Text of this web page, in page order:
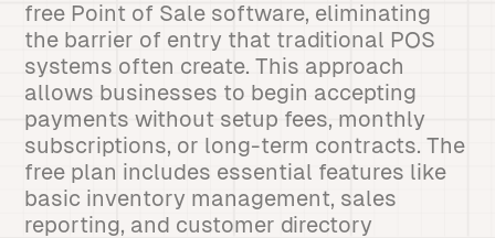
free Point of Sale software, eliminating
the barrier of entry that traditional POS
systems often create. This approach
allows businesses to begin accepting
payments without setup fees, monthly
subscriptions, or long-term contracts. The
free plan includes essential features like
basic inventory management, sales
reporting, and customer directory